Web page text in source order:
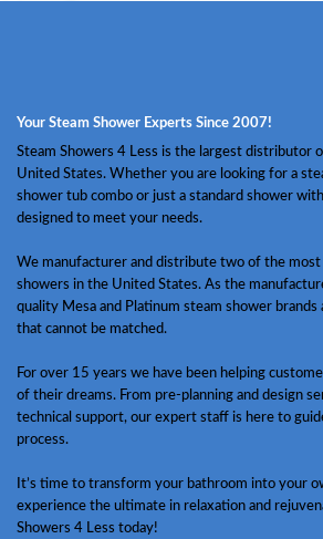
Your Steam Shower Experts Since 2007!
Steam Showers 4 Less is the largest distributor
United States. Whether you are looking for a
shower tub combo or just a standard shower
designed to meet your needs.
We manufacturer and distribute two of the most
showers in the United States. As the
quality Mesa and Platinum steam shower
that cannot be matched.
For over 15 years we have been helping
of their dreams. From pre-planning and design
technical support, our expert staff is here to
process.
It’s time to transform your bathroom into your
experience the ultimate in relaxation and
Showers 4 Less today!